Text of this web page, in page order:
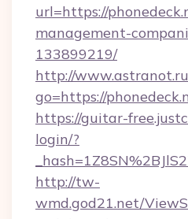
url=https://
management-
133899219/
http://
go=https://
https://guitar-
login/?
http://tw-
wmd.god21.net/